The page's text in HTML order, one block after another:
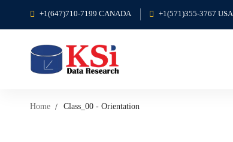
+1(647)710-7199 CANADA +1(571)355-3767 USA
Home Class_00 - Orientation